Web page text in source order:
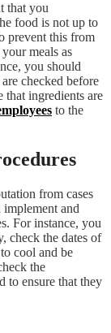
that you
food is not up to
prevent this from
meals as
you should
checked before
that ingredients are
to the
from cases
and
For instance, you
check the dates of
cool and be
the
to ensure that they